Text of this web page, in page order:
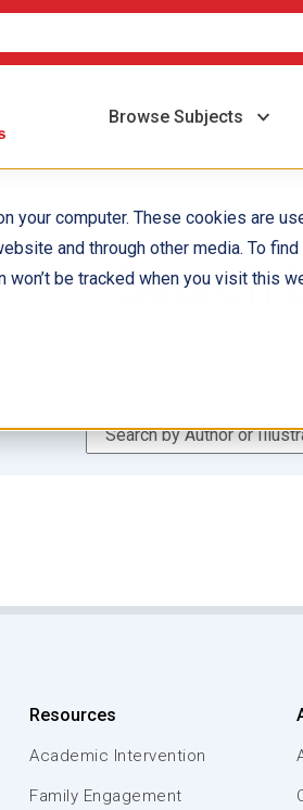
your computer. These cookies are
and through other media. To
won’t be tracked when you visit this
Browse Subjects
Search
Resources
Academic Intervention
Family Engagement